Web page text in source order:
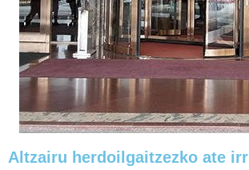
Altzairu herdoilgaitzezko ate